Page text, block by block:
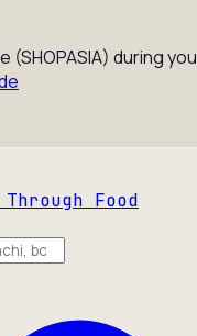
(SHOPASIA) during
Food